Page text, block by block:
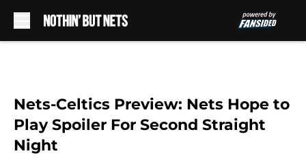
Nets-Celtics Preview: Nets Hope to
Play Spoiler For Second Straight
Night